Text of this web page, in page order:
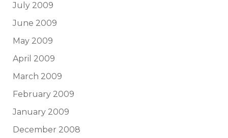
July 2009
June 2009
May 2009
April 2009
March 2009
February 2009
January 2009
December 2008